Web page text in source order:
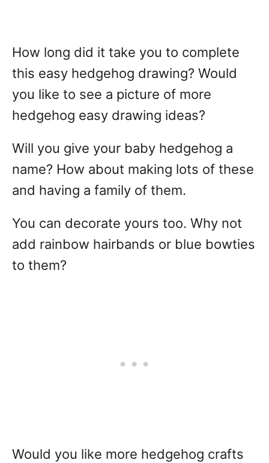
How long did it take you to complete
this easy hedgehog drawing? Would
you like to see a picture of more
hedgehog easy drawing ideas?
Will you give your baby hedgehog a
name? How about making lots of these
and having a family of them.
You can decorate yours too. Why not
add rainbow hairbands or blue bowties
to them?
Would you like more hedgehog crafts